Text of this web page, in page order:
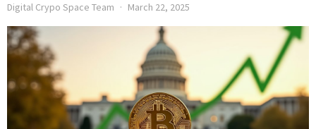
Digital Crypo Space Team March 22, 2025